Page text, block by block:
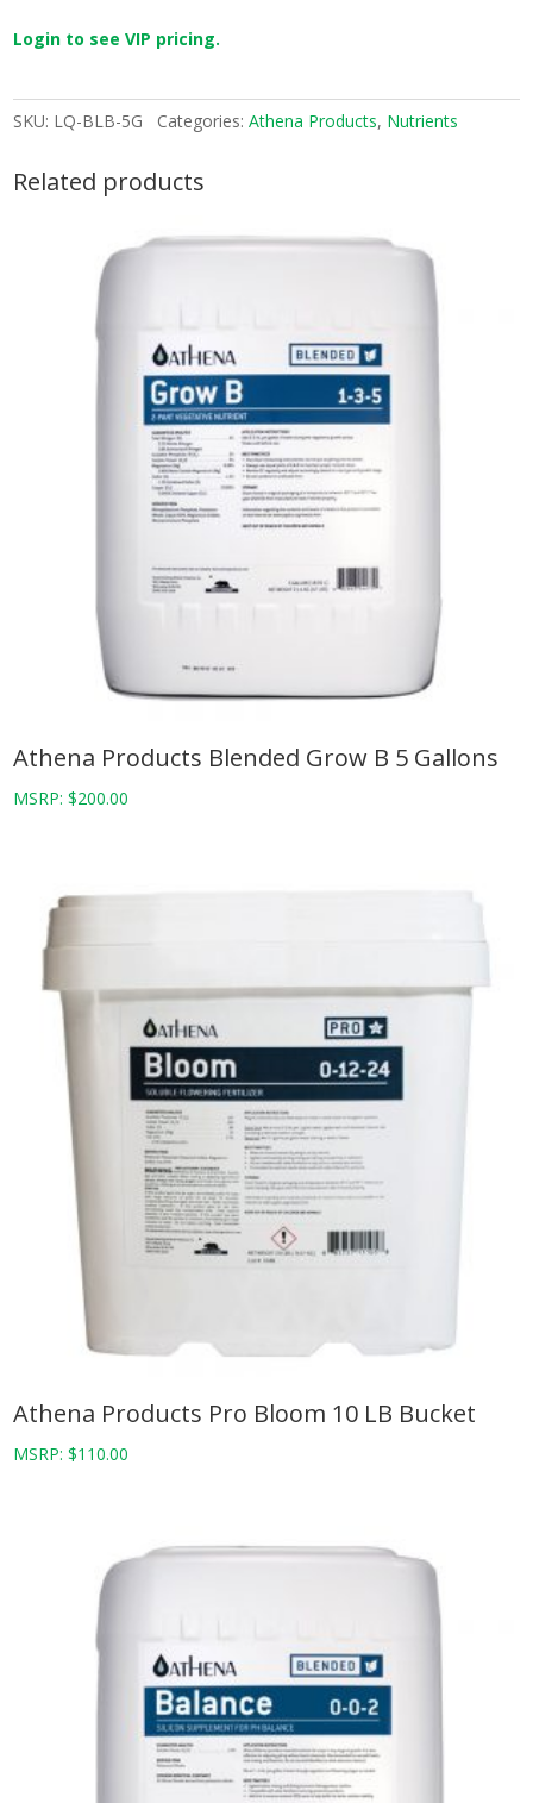
Login to see VIP pricing.
SKU: LQ-BLB-5G Categories:Athena Products, Nutrients
Related products
Athena Products Blended Grow B 5 Gallons
MSRP:$200.00
Athena Products Pro Bloom 10 LB Bucket
MSRP:$110.00